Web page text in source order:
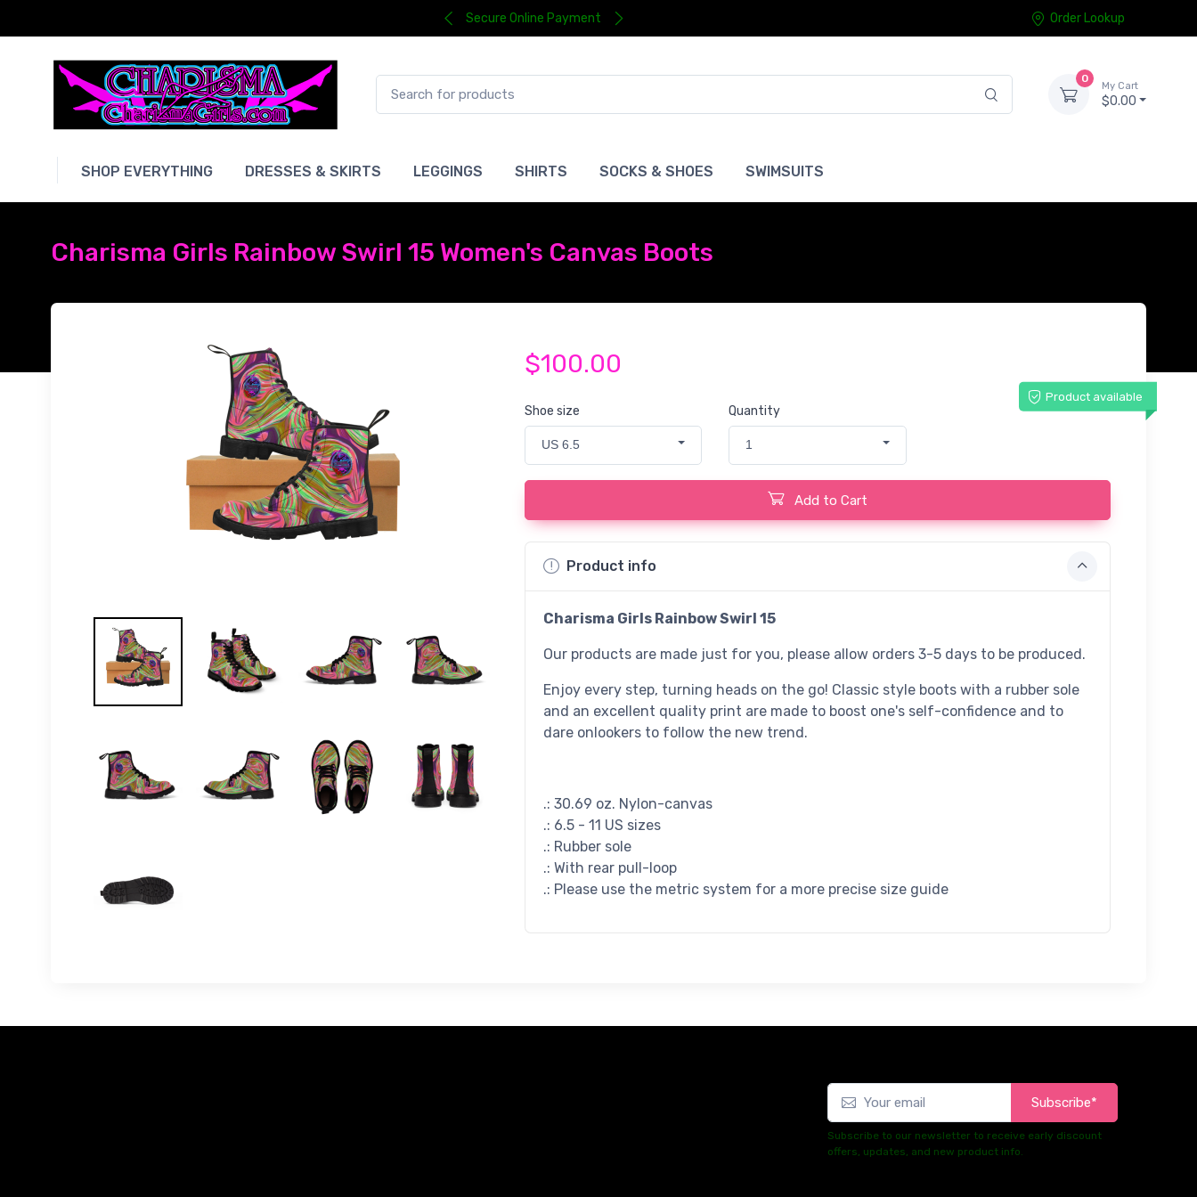
Secure Online Payment Order Lookup
0
My Cart
$0.00
SHOP EVERYTHING DRESSES & SKIRTS LEGGINGS SHIRTS SOCKS & SHOES SWIMSUITS
Charisma Girls Rainbow Swirl 15 Women's Canvas Boots
$100.00
Product available
Shoe size
US 6.5
Quantity
1
Add to Cart
Product info
Charisma Girls Rainbow Swirl 15
Our products are made just for you, please allow orders 3-5 days to be produced.
Enjoy every step, turning heads on the go! Classic style boots with a rubber sole
and an excellent quality print are made to boost one's self-confidence and to
dare onlookers to follow the new trend.
.: 30.69 oz. Nylon-canvas
.: 6.5 - 11 US sizes
.: Rubber sole
.: With rear pull-loop
.: Please use the metric system for a more precise size guide
Subscribe*
Subscribe to our newsletter to receive early discount
offers, updates, and new product info.